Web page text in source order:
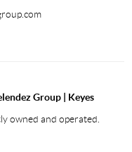
Group | Keyes
owned and operated.